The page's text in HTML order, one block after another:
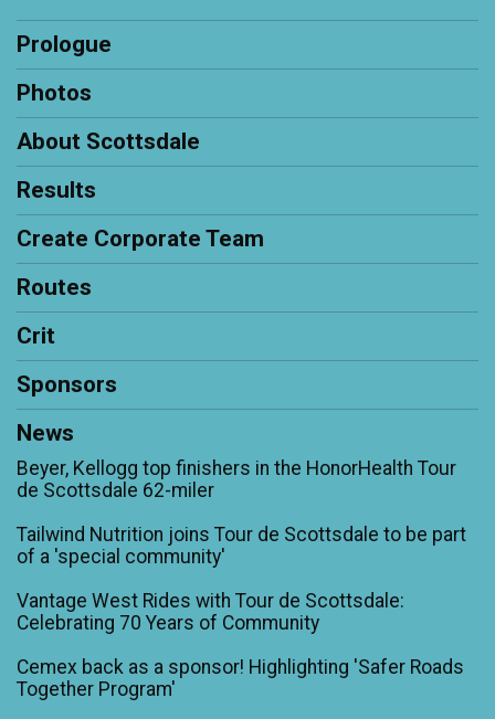
Prologue
Photos
About Scottsdale
Results
Create Corporate Team
Routes
Crit
Sponsors
News
Beyer, Kellogg top finishers in the HonorHealth Tour
de Scottsdale 62-miler
Tailwind Nutrition joins Tour de Scottsdale to be part
of a 'special community'
Vantage West Rides with Tour de Scottsdale:
Celebrating 70 Years of Community
Cemex back as a sponsor! Highlighting 'Safer Roads
Together Program'